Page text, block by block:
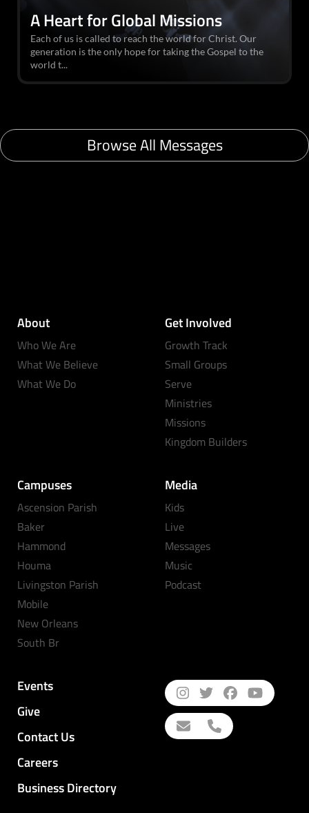
A Heart for Global Missions
Each of us is called to reach the world for Christ. Our
generation is the only hope for taking the Gospel to the
world t...
Browse All Messages
About
Who We Are
What We Believe
What We Do
Get Involved
Growth Track
Small Groups
Serve
Ministries
Missions
Kingdom Builders
Campuses
Ascension Parish
Baker
Hammond
Houma
Livingston Parish
Mobile
New Orleans
South Br
Media
Kids
Live
Messages
Music
Podcast
Events
Give
Contact Us
Careers
Business Directory